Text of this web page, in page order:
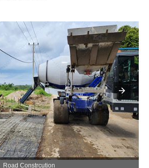
Pouring Construction